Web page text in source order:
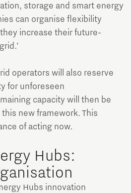
storage and smart energy
can organise flexibility
increase their future-
operators will also reserve
for unforeseen
capacity will then be
new framework. This
of acting now.
Hubs:
Hubs innovation